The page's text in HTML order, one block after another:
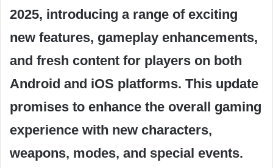
2025, introducing a range of exciting
new features, gameplay enhancements,
and fresh content for players on both
Android and iOS platforms. This update
promises to enhance the overall gaming
experience with new characters,
weapons, modes, and special events.